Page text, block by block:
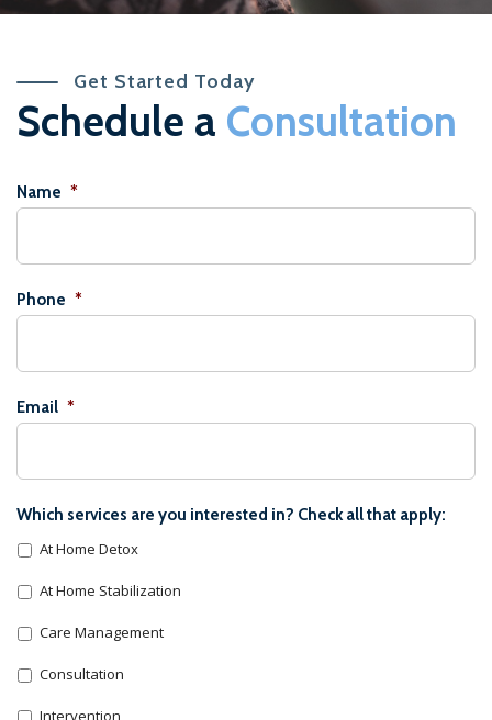
Get Started Today
Schedule a Consultation
Name *
Phone *
Email *
Which services are you interested in? Check all that apply:
At Home Detox
At Home Stabilization
Care Management
Consultation
Intervention